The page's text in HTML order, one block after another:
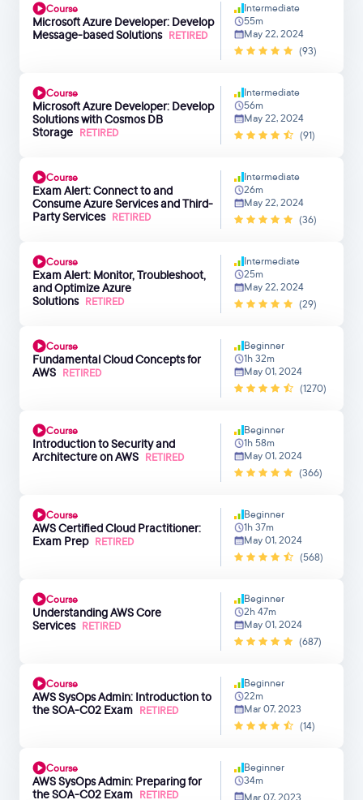
Course
Microsoft Azure Developer: Develop
Message-based Solutions RETIRED
Intermediate
55m
May 22, 2024
(93)
Course
Microsoft Azure Developer: Develop
Solutions with Cosmos DB
Storage RETIRED
Intermediate
56m
May 22, 2024
(91)
Course
Exam Alert: Connect to and
Consume Azure Services and Third-
Party Services RETIRED
Intermediate
26m
May 22, 2024
(36)
Course
Exam Alert: Monitor, Troubleshoot,
and Optimize Azure
Solutions RETIRED
Intermediate
25m
May 22, 2024
(29)
Course
Fundamental Cloud Concepts for
AWS RETIRED
Beginner
1h 32m
May 01, 2024
(1270)
Course
Introduction to Security and
Architecture on AWS RETIRED
Beginner
1h 58m
May 01, 2024
(366)
Course
AWS Certified Cloud Practitioner:
Exam Prep RETIRED
Beginner
1h 37m
May 01, 2024
(568)
Course
Understanding AWS Core
Services RETIRED
Beginner
2h 47m
May 01, 2024
(687)
Course
AWS SysOps Admin: Introduction to
the SOA-C02 Exam RETIRED
Beginner
22m
Mar 07, 2023
(14)
Course
AWS SysOps Admin: Preparing for
the SOA-C02 Exam RETIRED
Beginner
34m
Mar 07, 2023